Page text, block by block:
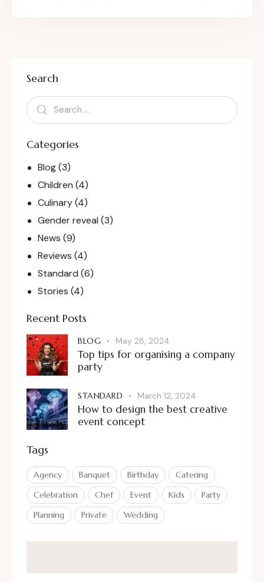
Search
Categories
Blog(3)
Children (4)
Culinary(4)
Gender reveal (3)
News (9)
Reviews (4)
Standard (6)
Stories (4)
Recent Posts
BLOG May 28, 2024
Top tips for organising a company
party
STANDARD March 12, 2024
How to design the best creative
event concept
Tags
Agency Banquet Birthday
Catering
Celebration
Chef Event Kids
Party
Planning
Private Wedding